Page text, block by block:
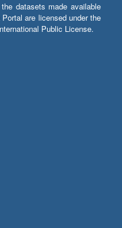
datasets made available
are licensed under the
Public License.